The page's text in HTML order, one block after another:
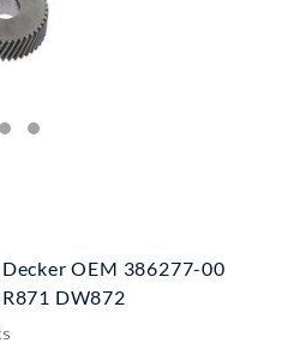
OEM 386277-00
DW872